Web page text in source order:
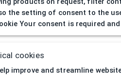
|
the setting of consent to the
Your consent is required
cookies
improve and streamline